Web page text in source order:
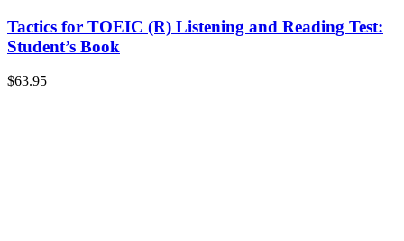
Tactics for TOEIC (R) Listening and Reading Test:
Student’s Book
$63.95